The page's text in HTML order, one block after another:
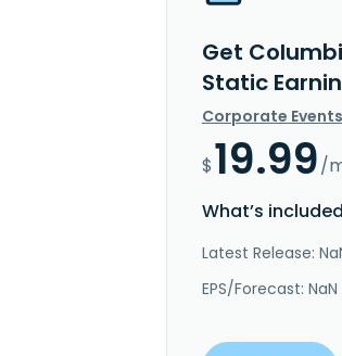
Get
Static
Corporate
$19.99/
What’s
Latest Release:
EPS/Forecast: NaN